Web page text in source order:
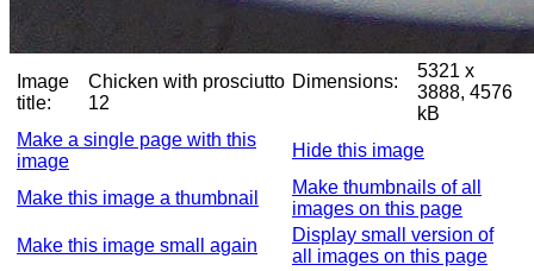
Image
title:
Chicken with prosciutto
12
Dimensions:
5321 x
3888, 4576
kB
Make a single page with this
image
Hide this image
Make this image a thumbnail
Make thumbnails of all
images on this page
Make this image small again
Display small version of
all images on this page